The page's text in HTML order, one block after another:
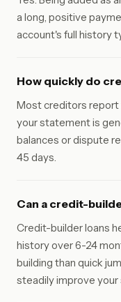
a long, positive
account's full history
How quickly do
Most creditors report
your statement is
balances or dispute
45 days.
Can a credit-
Credit-builder loans
history over 6-24
building than quick
steadily improve your